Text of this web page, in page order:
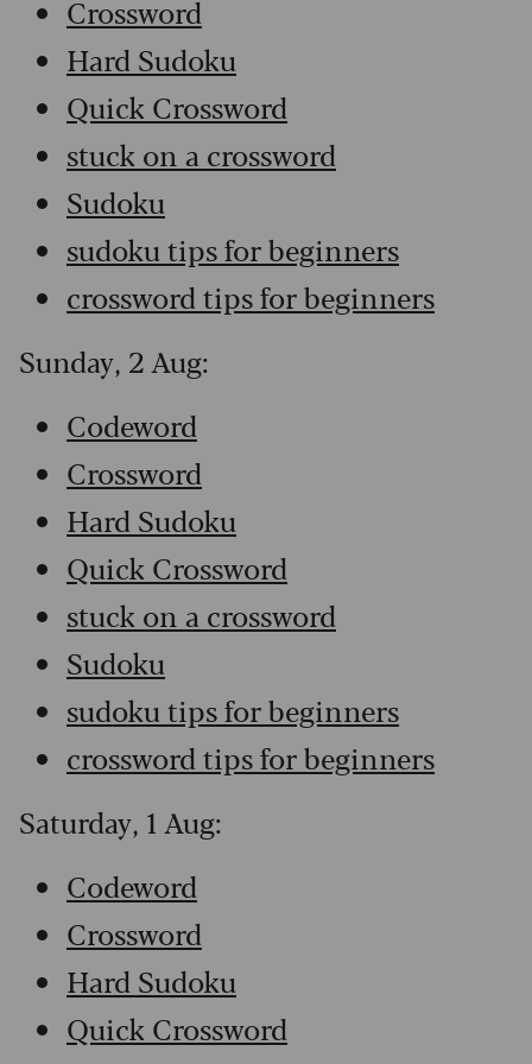
Crossword
Hard Sudoku
Quick Crossword
stuck on a crossword
Sudoku
sudoku tips for beginners
crossword tips for beginners
Sunday, 2 Aug:
Codeword
Crossword
Hard Sudoku
Quick Crossword
stuck on a crossword
Sudoku
sudoku tips for beginners
crossword tips for beginners
Saturday, 1 Aug:
Codeword
Crossword
Hard Sudoku
Quick Crossword